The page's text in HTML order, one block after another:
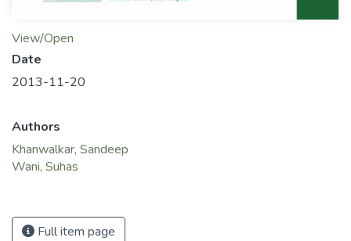
View/Open
Date
2013-11-20
Authors
Khanwalkar, Sandeep
Wani, Suhas
Full item page